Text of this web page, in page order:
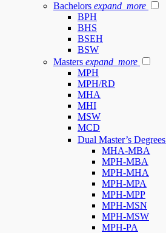
Bachelors expand_more
BPH
BHS
BSEH
BSW
Masters expand_more
MPH
MPH/RD
MHA
MHI
MSW
MCD
Dual Master’s Degrees
MHA-MBA
MPH-MBA
MPH-MHA
MPH-MPA
MPH-MPP
MPH-MSN
MPH-MSW
MPH-PA